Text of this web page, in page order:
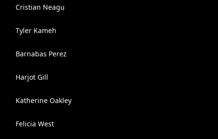
Cristian Neagu
Tyler Kameh
Barnabas Perez
Harjot Gill
Katherine Oakley
Felicia West